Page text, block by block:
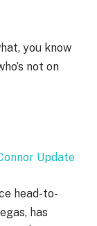
you know
not on
Update
head-to-
has